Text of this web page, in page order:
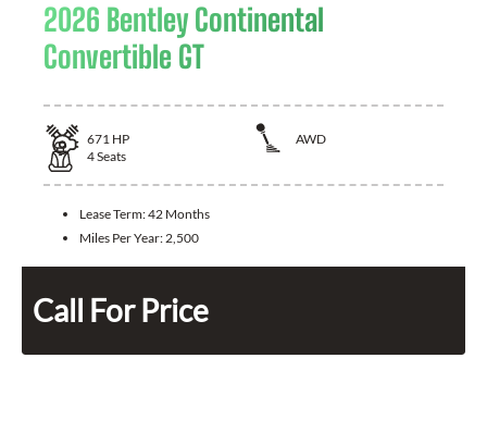
2026 Bentley Continental
Convertible GT
671 HP
AWD
4Seats
Lease Term:42 Months
Miles Per Year:2,500
Call For Price